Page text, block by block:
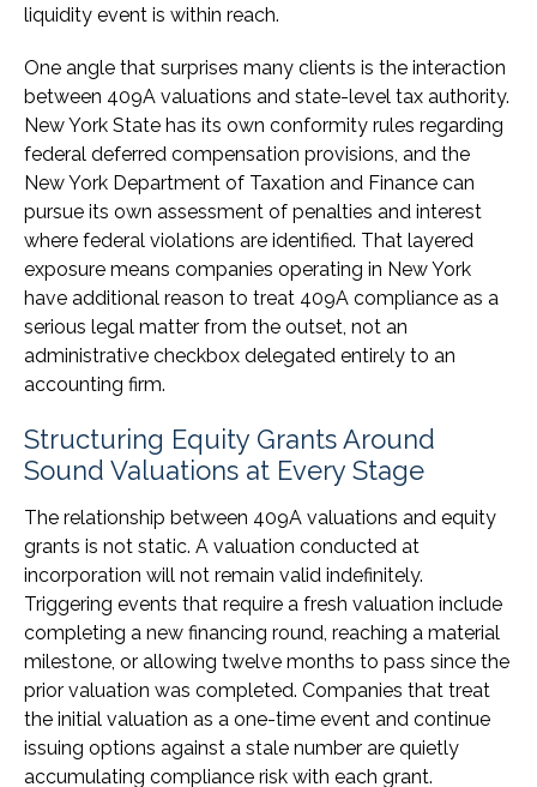
liquidity event is within reach.
One angle that surprises many clients is the interaction
between 409A valuations and state-level tax authority.
New York State has its own conformity rules regarding
federal deferred compensation provisions, and the
New York Department of Taxation and Finance can
pursue its own assessment of penalties and interest
where federal violations are identified. That layered
exposure means companies operating in New York
have additional reason to treat 409A compliance as a
serious legal matter from the outset, not an
administrative checkbox delegated entirely to an
accounting firm.
Structuring Equity Grants Around
Sound Valuations at Every Stage
The relationship between 409A valuations and equity
grants is not static. A valuation conducted at
incorporation will not remain valid indefinitely.
Triggering events that require a fresh valuation include
completing a new financing round, reaching a material
milestone, or allowing twelve months to pass since the
prior valuation was completed. Companies that treat
the initial valuation as a one-time event and continue
issuing options against a stale number are quietly
accumulating compliance risk with each grant.